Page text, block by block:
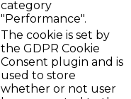
category
"Performance".
The cookie is set by
the GDPR Cookie
Consent plugin and is
used to store
whether or not user